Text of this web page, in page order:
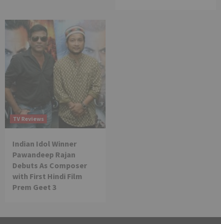
TV Reviews
Indian Idol Winner
Pawandeep Rajan
Debuts As Composer
with First Hindi Film
Prem Geet 3